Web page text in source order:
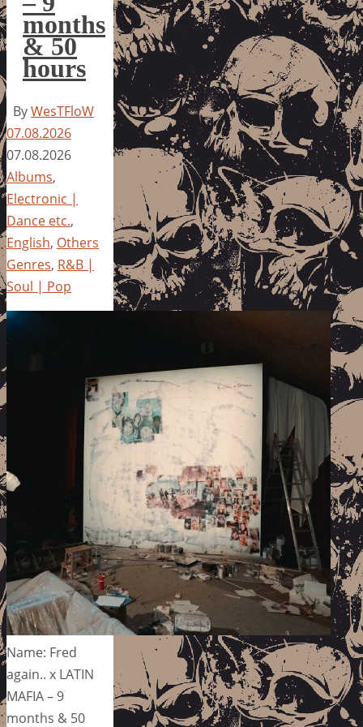
months
& 50
hours
ByWesTFloW
07.08.2026
07.08.2026
Albums,
Electronic |
Dance etc.,
English, Others
Genres, R&B |
Soul | Pop
Name: Fred
again.. x LATIN
MAFIA – 9
months & 50